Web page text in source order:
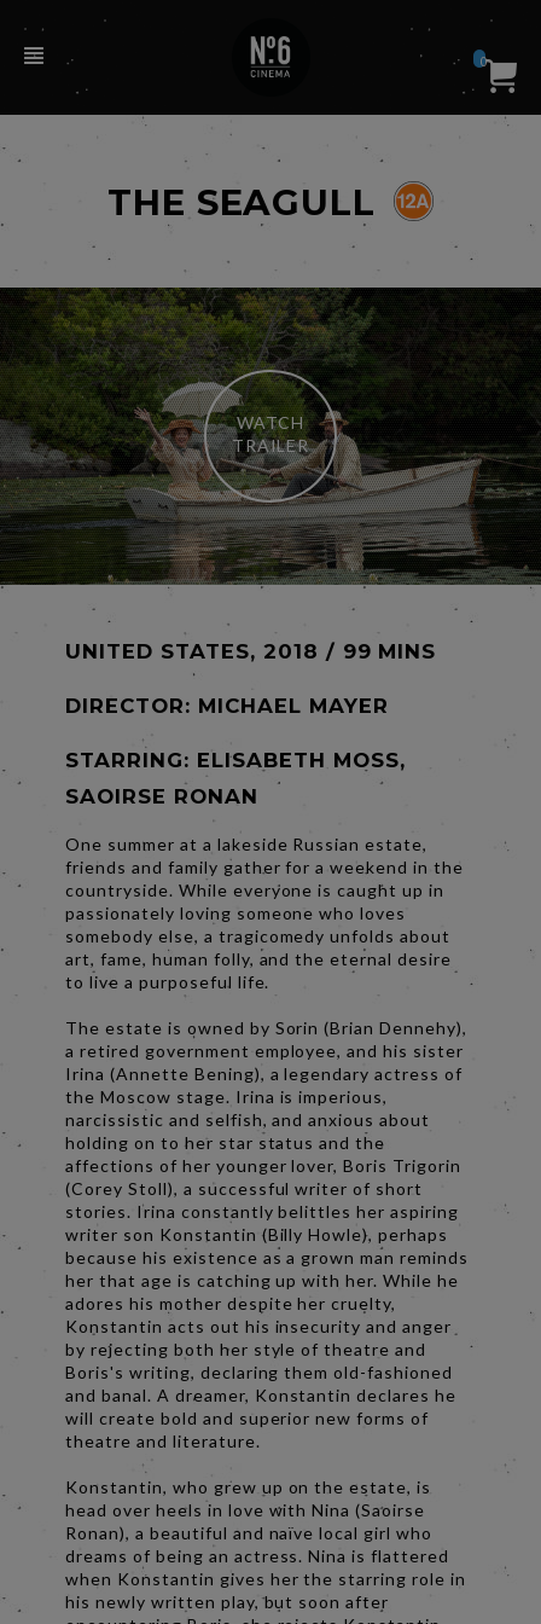
0
THE SEAGULL
WATCH
TRAILER
UNITED STATES, 2018 / 99 MINS
DIRECTOR: MICHAEL MAYER
STARRING: ELISABETH MOSS,
SAOIRSE RONAN
One summer at a lakeside Russian estate,
friends and family gather for a weekend in the
countryside. While everyone is caught up in
passionately loving someone who loves
somebody else, a tragicomedy unfolds about
art, fame, human folly, and the eternal desire
to live a purposeful life.
The estate is owned by Sorin (Brian Dennehy),
a retired government employee, and his sister
Irina (Annette Bening), a legendary actress of
the Moscow stage. Irina is imperious,
narcissistic and selfish, and anxious about
holding on to her star status and the
affections of her younger lover, Boris Trigorin
(Corey Stoll), a successful writer of short
stories. Irina constantly belittles her aspiring
writer son Konstantin (Billy Howle), perhaps
because his existence as a grown man reminds
her that age is catching up with her. While he
adores his mother despite her cruelty,
Konstantin acts out his insecurity and anger
by rejecting both her style of theatre and
Boris's writing, declaring them old-fashioned
and banal. A dreamer, Konstantin declares he
will create bold and superior new forms of
theatre and literature.
Konstantin, who grew up on the estate, is
head over heels in love with Nina (Saoirse
Ronan), a beautiful and naïve local girl who
dreams of being an actress. Nina is flattered
when Konstantin gives her the starring role in
his newly written play, but soon after